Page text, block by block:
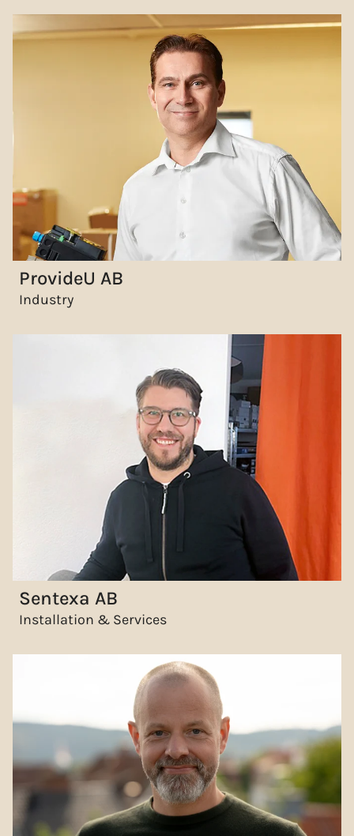
ProvideU AB
Industry
Sentexa AB
Installation & Services